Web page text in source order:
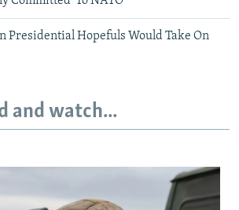
Presidential Hopefuls Would Take On
and watch...